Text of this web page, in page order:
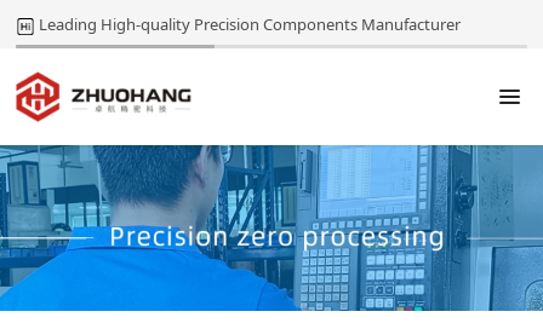
Leading High-quality Precision Components Manufacturer